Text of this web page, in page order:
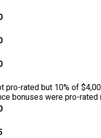
rated but 10% of
bonuses were pro-rated